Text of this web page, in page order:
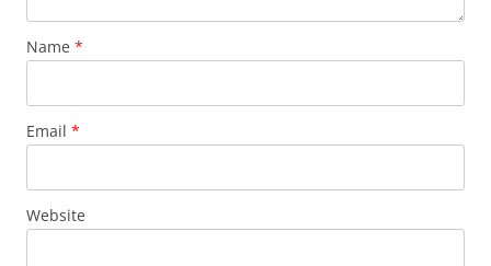
Name *
Email *
Website